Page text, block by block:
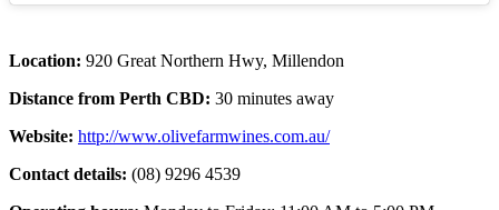
Location: 920 Great Northern Hwy, Millendon
Distance from Perth CBD: 30 minutes away
Website: http://www.olivefarmwines.com.au/
Contact details: (08) 9296 4539